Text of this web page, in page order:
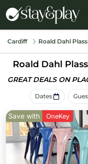
Cardiff Roald Dahl Plass
Roald Dahl Plass
GREAT DEALS ON
Dates
Save with OneKey